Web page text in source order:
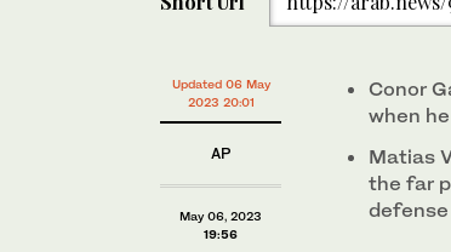
Updated 06 May
2023 20:01
AP
May 06, 2023
19:56
Conor
when
Matias
the far
defense